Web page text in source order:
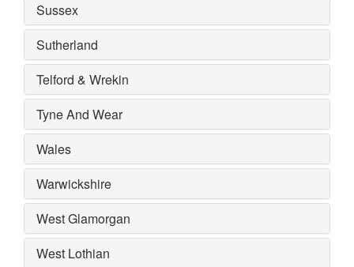
Sussex
Sutherland
Telford & Wrekin
Tyne And Wear
Wales
Warwickshire
West Glamorgan
West Lothian